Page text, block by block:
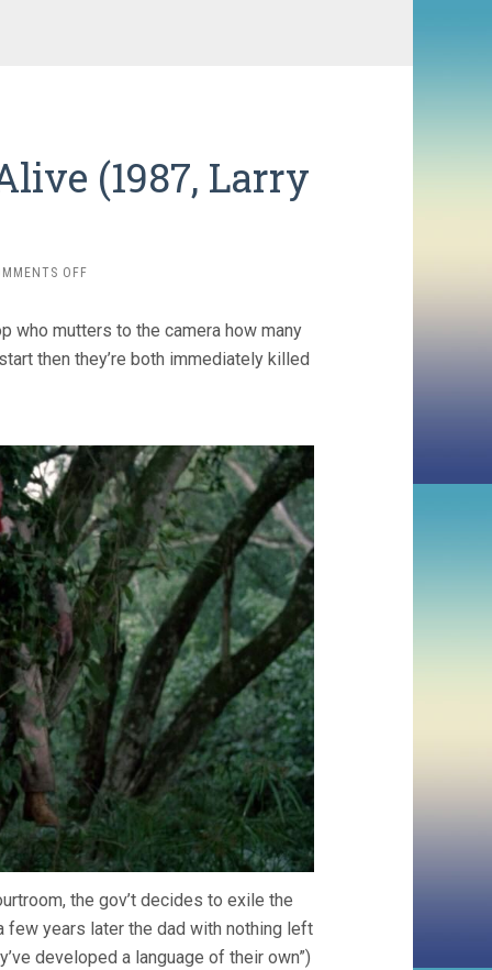
(1987, Larry
OFFON
III:
ISLAND
LARRY
COHEN)
who mutters to the camera how many
then they’re both immediately killed
the gov’t decides to exile the
few years later the dad with nothing left
developed a language of their own”)